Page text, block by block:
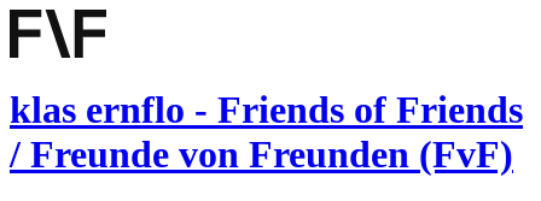
klas ernflo - Friends of Friends
/ Freunde von Freunden (FvF)